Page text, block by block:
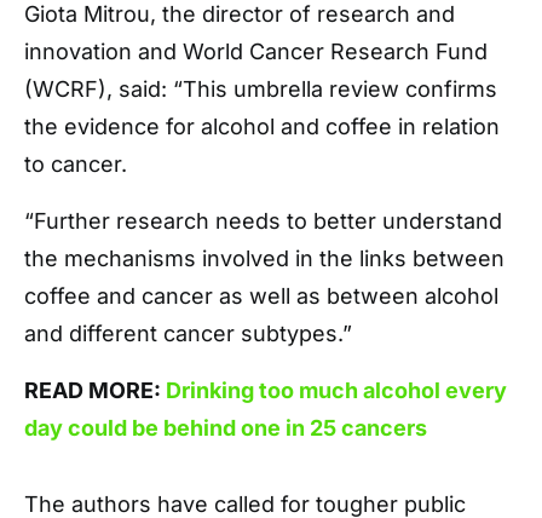
Giota Mitrou, the director of research and
innovation and World Cancer Research Fund
(WCRF), said: “This umbrella review confirms
the evidence for alcohol and coffee in relation
to cancer.
“Further research needs to better understand
the mechanisms involved in the links between
coffee and cancer as well as between alcohol
and different cancer subtypes.”
READ MORE: Drinking too much alcohol every
day could be behind one in 25 cancers
The authors have called for tougher public